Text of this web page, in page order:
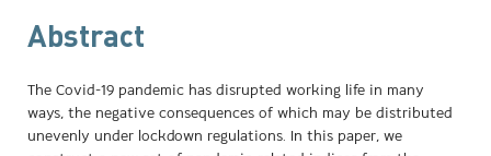
Abstract
The Covid-19 pandemic has disrupted working life in many
ways, the negative consequences of which may be distributed
unevenly under lockdown regulations. In this paper, we